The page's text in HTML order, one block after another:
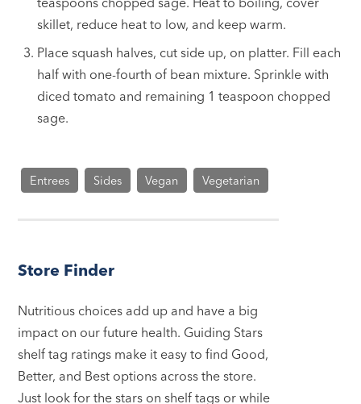
skillet, reduce heat to low, and keep warm.
Place squash halves, cut side up, on platter. Fill each
half with one-fourth of bean mixture. Sprinkle with
diced tomato and remaining 1 teaspoon chopped
sage.
Entrees Sides Vegan Vegetarian
Store Finder
Nutritious choices add up and have a big
impact on our future health. Guiding Stars
shelf tag ratings make it easy to find Good,
Better, and Best options across the store.
Just look for the stars on shelf tags or while